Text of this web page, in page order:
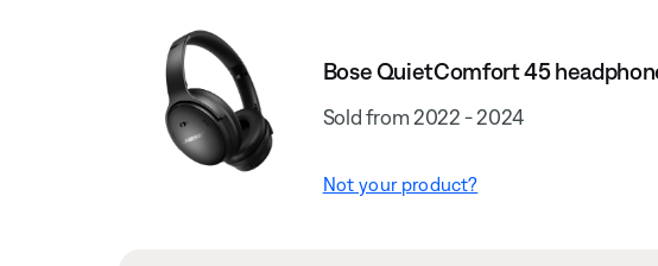
Bose QuietComfort 45
Sold from 2022 - 2024
Not your product?